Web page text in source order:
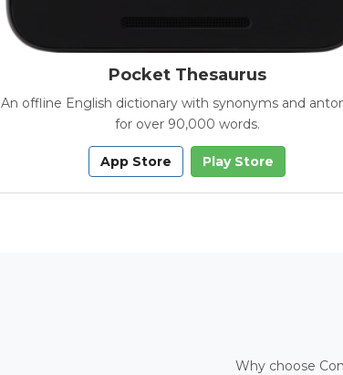
Pocket Thesaurus
An offline English dictionary with synonyms and
for over 90,000 words.
App Store Play Store
Why choose